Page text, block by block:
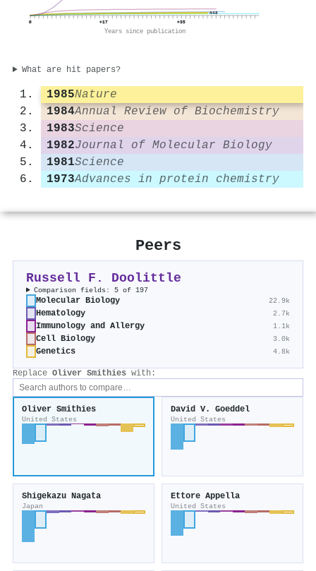
448
0 +17 +35
Years since publication
What are hit papers?
1985Nature
1984Annual Review of Biochemistry
1983Science
1982Journal of Molecular Biology
1981Science
1973Advances in protein chemistry
Peers
Russell F. Doolittle
Comparison fields: 5 of 197
Molecular Biology 22.9k
Hematology 2.7k
Immunology and Allergy 1.1k
Cell Biology 3.0k
Genetics 4.8k
Replace Oliver Smithies with:
Oliver Smithies
United States
David V. Goeddel
United States
Shigekazu Nagata
Japan
Ettore Appella
United States